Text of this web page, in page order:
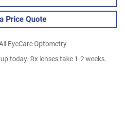
Price Quote
EyeCare Optometry
today. Rx lenses take 1-2 weeks.